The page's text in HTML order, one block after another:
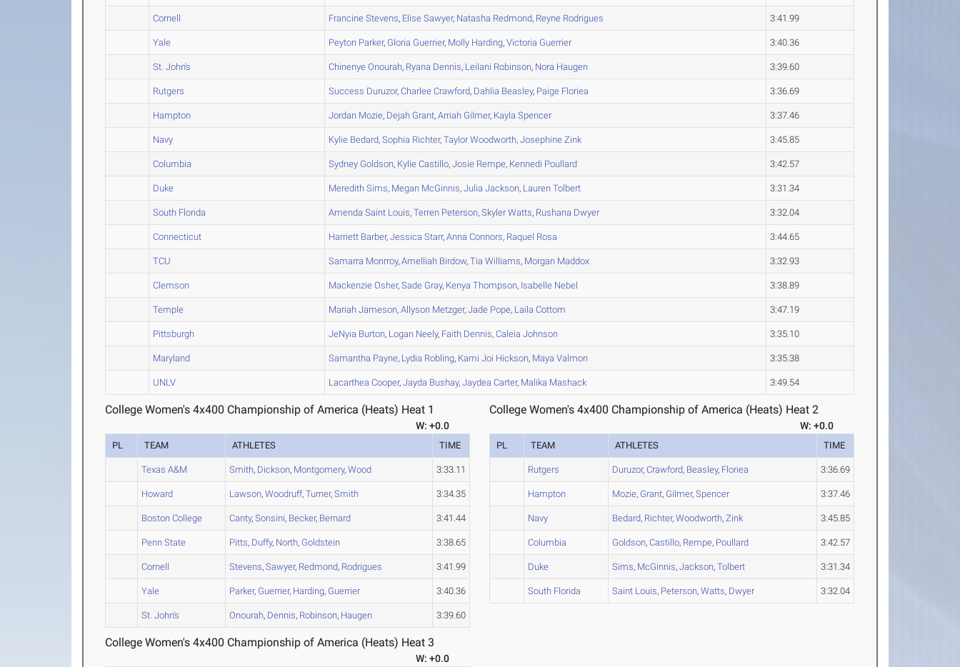
Cornell Francine Stevens, Elise Sawyer, Natasha Redmond, Reyne Rodrigues 3:41.99
Yale Peyton Parker, Gloria Guerrier, Molly Harding,Victoria Guerrier 3:40.36
St. John's Chinenye Onourah, Ryana Dennis, Leilani Robinson, Nora Haugen 3:39.60
Rutgers Success Duruzor,Charlee Crawford, Dahlia Beasley, Paige Floriea 3:36.69
Hampton Jordan Mozie, Dejah Grant,Arriah Gilmer, Kayla Spencer 3:37.46
Navy Kylie Bedard,Sophia Richter,TaylorWoodworth,Josephine Zink 3:45.85
Columbia Sydney Goldson, Kylie Castillo,Josie Rempe, Kennedi Poullard 3:42.57
Duke Meredith Sims, Megan McGinnis,Julia Jackson, Lauren Tolbert 3:31.34
South Florida Amenda Saint Louis,Terren Peterson,SkylerWatts, Rushana Dwyer 3:32.04
Connecticut Harriett Barber,Jessica Starr,Anna Connors, Raquel Rosa 3:44.65
TCU Samarra Monrroy,Amelliah Birdow,Tia Williams, Morgan Maddox 3:32.93
Clemson Mackenzie Osher,Sade Gray, Kenya Thompson, Isabelle Nebel 3:38.89
Temple Mariah Jameson,Allyson Metzger,Jade Pope, Laila Cottom 3:47.19
Pittsburgh JeNyia Burton, Logan Neely, Faith Dennis,Caleia Johnson 3:35.10
Maryland Samantha Payne, Lydia Robling, Kami Joi Hickson, Maya Valmon 3:35.38
UNLV Lacarthea Cooper,Jayda Bushay,Jaydea Carter, Malika Mashack 3:49.54
College Women's 4x400 Championship of America (Heats) Heat 1
W: +0.0
PL TEAM ATHLETES TIME
Texas A&M Smith, Dickson, Montgomery,Wood 3:33.11
Howard Lawson,Woodruff,Turner,Smith 3:34.35
Boston College Canty,Sonsini, Becker, Bernard 3:41.44
Penn State Pitts, Duffy, North, Goldstein 3:38.65
Cornell Stevens,Sawyer, Redmond, Rodrigues 3:41.99
Yale Parker, Guerrier, Harding, Guerrier 3:40.36
St. John's Onourah, Dennis, Robinson, Haugen 3:39.60
College Women's 4x400 Championship of America (Heats) Heat 2
W: +0.0
PL TEAM ATHLETES TIME
Rutgers Duruzor,Crawford, Beasley, Floriea 3:36.69
Hampton Mozie, Grant, Gilmer,Spencer 3:37.46
Navy Bedard, Richter,Woodworth,Zink 3:45.85
Columbia Goldson,Castillo, Rempe, Poullard 3:42.57
Duke Sims, McGinnis,Jackson,Tolbert 3:31.34
South Florida Saint Louis, Peterson,Watts, Dwyer 3:32.04
College Women's 4x400 Championship of America (Heats) Heat 3
W: +0.0